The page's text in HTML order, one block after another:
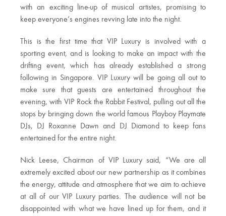
with an exciting line-up of musical artistes, promising to
keep everyone’s engines revving late into the night.
This is the first time that VIP Luxury is involved with a
sporting event, and is looking to make an impact with the
drifting event, which has already established a strong
following in Singapore. VIP Luxury will be going all out to
make sure that guests are entertained throughout the
evening, with VIP Rock the Rabbit Festival, pulling out all the
stops by bringing down the world famous Playboy Playmate
DJs, DJ Roxanne Dawn and DJ Diamond to keep fans
entertained for the entire night.
Nick Leese, Chairman of VIP Luxury said, “We are all
extremely excited about our new partnership as it combines
the energy, attitude and atmosphere that we aim to achieve
at all of our VIP Luxury parties. The audience will not be
disappointed with what we have lined up for them, and it